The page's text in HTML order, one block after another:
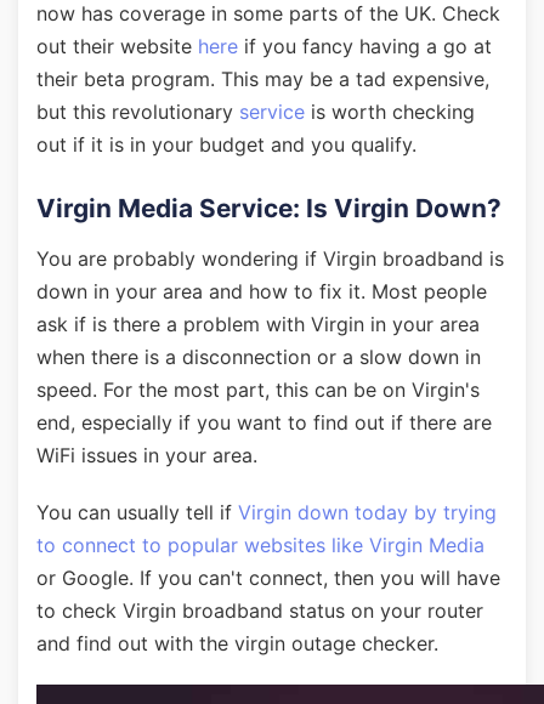
now has coverage in some parts of the UK. Check
out their website here if you fancy having a go at
their beta program. This may be a tad expensive,
but this revolutionary service is worth checking
out if it is in your budget and you qualify.
Virgin Media Service: Is Virgin Down?
You are probably wondering if Virgin broadband is
down in your area and how to fix it. Most people
ask if is there a problem with Virgin in your area
when there is a disconnection or a slow down in
speed. For the most part, this can be on Virgin's
end, especially if you want to find out if there are
WiFi issues in your area.
You can usually tell if Virgin down today by trying
to connect to popular websites like Virgin Media
or Google. If you can't connect, then you will have
to check Virgin broadband status on your router
and find out with the virgin outage checker.